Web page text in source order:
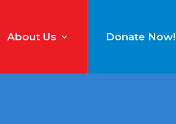
About Us Donate Now!